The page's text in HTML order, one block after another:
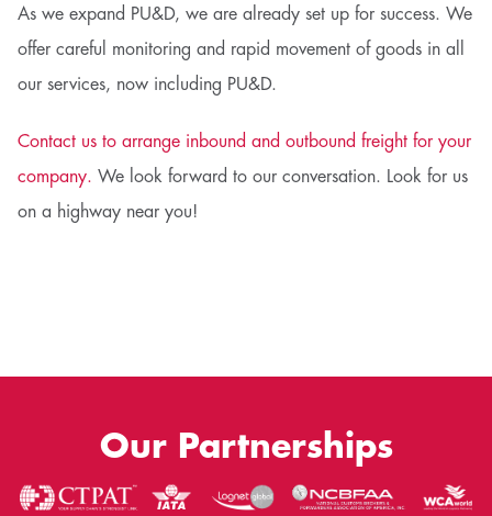
As we expand PU&D, we are already set up for success. We
offer careful monitoring and rapid movement of goods in all
our services, now including PU&D.
Contact us to arrange inbound and outbound freight for your
company. We look forward to our conversation. Look for us
on a highway near you!
Our Partnerships